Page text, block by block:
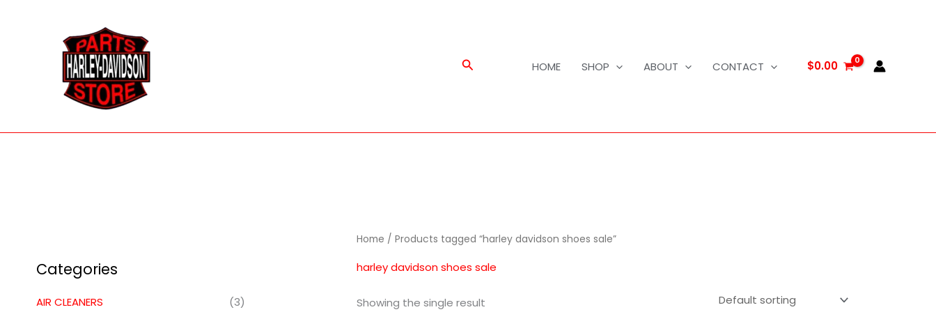
Search HOME SHOP ABOUT CONTACT $0.00
Categories
AIR CLEANERS
(3)
Home / Products tagged “harley davidson shoes sale”
harley davidson shoes sale
Showing the single result